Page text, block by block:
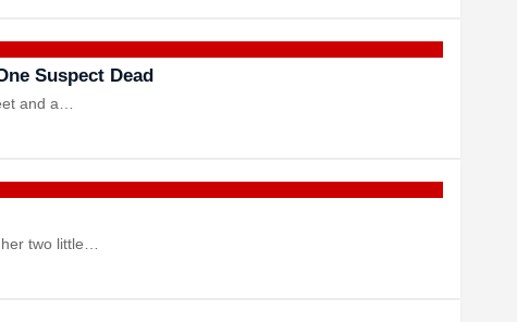
Suspect Dead
and a…
two little…